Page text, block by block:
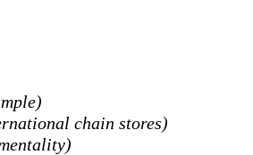
chain stores)